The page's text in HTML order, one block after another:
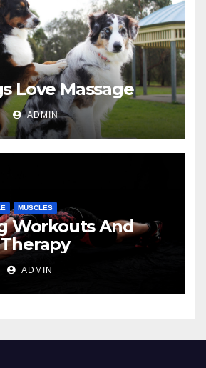
Love Massage
ADMIN
MUSCLES
Workouts And
ADMIN